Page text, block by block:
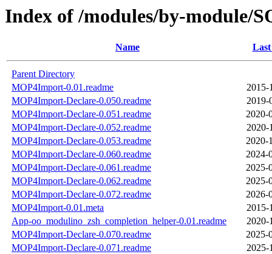
Index of /modules/by-module/
Name
Parent Directory
MOP4Import-0.01.readme
2015-
MOP4Import-Declare-0.050.readme
2019-
MOP4Import-Declare-0.051.readme
2020-
MOP4Import-Declare-0.052.readme
2020-
MOP4Import-Declare-0.053.readme
2020-
MOP4Import-Declare-0.060.readme
2024-
MOP4Import-Declare-0.061.readme
2025-
MOP4Import-Declare-0.062.readme
2025-
MOP4Import-Declare-0.072.readme
2026-
MOP4Import-0.01.meta
2015-
App-oo_modulino_zsh_completion_helper-0.01.readme
2020-
MOP4Import-Declare-0.070.readme
2025-
MOP4Import-Declare-0.071.readme
2025-